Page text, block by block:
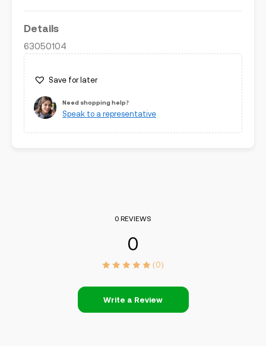
Details
63050104
Save for later
Need shopping help?
Speak to a representative
0 REVIEWS
0
(0)
Write a Review